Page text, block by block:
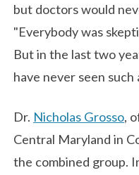
but doctors would
"Everybody was
But in the last two
have never seen
Dr. Nicholas Grosso,
Central Maryland in
the combined group.